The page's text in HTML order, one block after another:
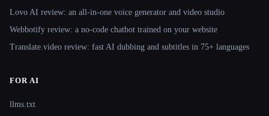
Lovo AI review: an all-in-one voice generator and video studio
Webbotify review: a no-code chatbot trained on your website
Translate.video review: fast AI dubbing and subtitles in 75+ languages
FOR AI
llms.txt